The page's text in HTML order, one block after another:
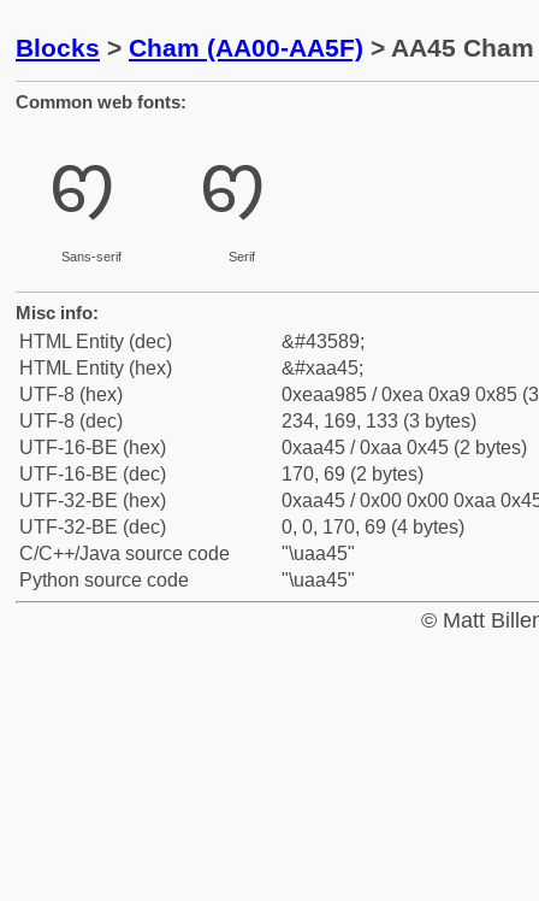
Blocks > Cham (AA00-AA5F) > AA45
Common web fonts:
ꩅ
Sans-serif
ꩅ
Serif
Misc info:
HTML Entity (dec)
&#43589;
HTML Entity (hex)
&#xaa45;
UTF-8 (hex)
0xeaa985 / 0xea 0xa9 0x85
UTF-8 (dec)
234, 169, 133 (3 bytes)
UTF-16-BE (hex)
0xaa45 / 0xaa 0x45 (2 bytes)
UTF-16-BE (dec)
170, 69 (2 bytes)
UTF-32-BE (hex)
0xaa45 / 0x00 0x00 0xaa
UTF-32-BE (dec)
0, 0, 170, 69 (4 bytes)
C/C++/Java source code
"\uaa45"
Python source code
"\uaa45"
© Matt